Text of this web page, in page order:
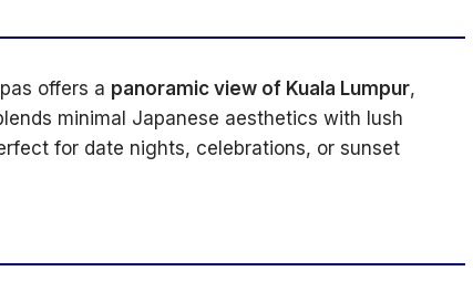
offers a panoramic view of Kuala Lumpur,
minimal Japanese aesthetics with lush
for date nights, celebrations, or sunset